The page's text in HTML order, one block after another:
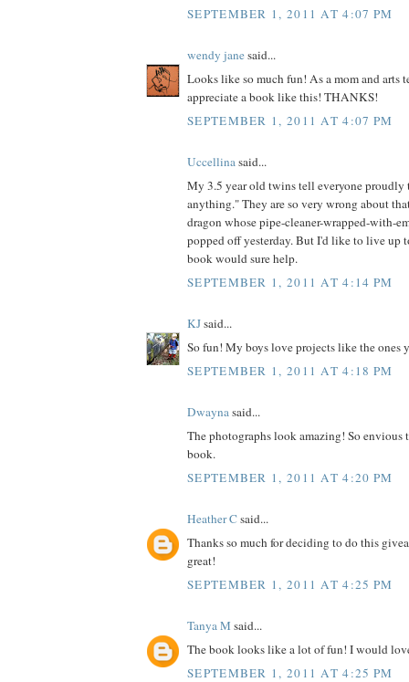
SEPTEMBER 1, 2011 AT 4:07 PM
wendy janesaid...
Looks like so much fun! As a mom and arts
appreciate a book like this! THANKS!
SEPTEMBER 1, 2011 AT 4:07 PM
Uccellinasaid...
My 3.5 year old twins tell everyone proudly
anything." They are so very wrong about
dragon whose pipe-cleaner-wrapped-with-
popped off yesterday. But I'd like to live up
book would sure help.
SEPTEMBER 1, 2011 AT 4:14 PM
KJsaid...
So fun! My boys love projects like the ones
SEPTEMBER 1, 2011 AT 4:18 PM
Dwaynasaid...
The photographs look amazing! So envious
book.
SEPTEMBER 1, 2011 AT 4:20 PM
Heather Csaid...
Thanks so much for deciding to do this
great!
SEPTEMBER 1, 2011 AT 4:25 PM
Tanya M said...
The book looks like a lot of fun! I would
SEPTEMBER 1, 2011 AT 4:25 PM